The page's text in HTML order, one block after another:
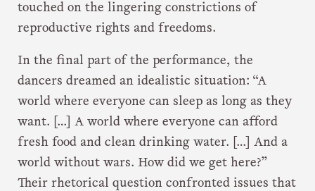
touched on the lingering constrictions of
reproductive rights and freedoms.
In the final part of the performance, the
dancers dreamed an idealistic situation: “A
world where everyone can sleep as long as they
want. […] A world where everyone can afford
fresh food and clean drinking water. […] And a
world without wars. How did we get here?”
Their rhetorical question confronted issues that